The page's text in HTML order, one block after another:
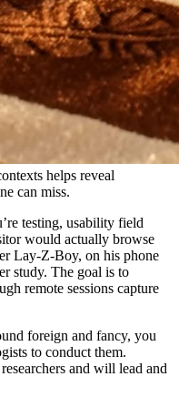
helps reveal
can miss.
testing, usability field
would actually browse
Lay-Z-Boy, on his phone
study. The goal is to
remote sessions capture
foreign and fancy, you
to conduct them.
and will lead and